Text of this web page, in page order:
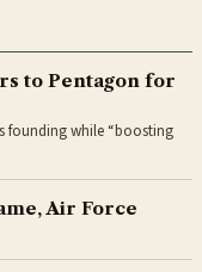
to Pentagon for
founding while “boosting
Air Force